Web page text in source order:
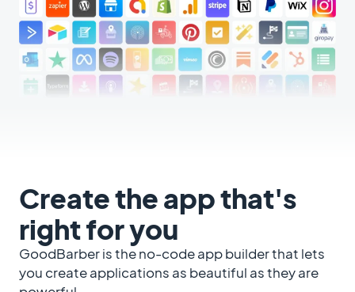
Create the app that's
right for you
GoodBarber is the no-code app builder that lets
you create applications as beautiful as they are